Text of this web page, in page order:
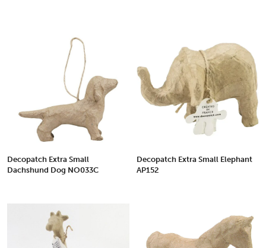
Decopatch Extra Small
Dachshund Dog NO033C
Decopatch Extra Small Elephant
AP152